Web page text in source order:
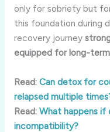
only for sobriety but
this foundation during
recovery journey
equipped for long-
Read: Can detox for
relapsed multiple
Read: What happens if
incompatibility?